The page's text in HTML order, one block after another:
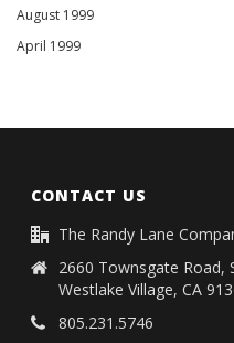
August 1999
April 1999
CONTACT US
The Randy Lane
2660 Townsgate Road,
Westlake Village, CA
805.231.5746